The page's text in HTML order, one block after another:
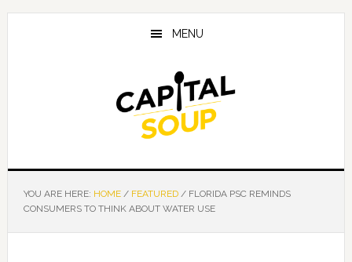
Skip
Skip
Skip
MENU
YOU ARE HERE: HOME / FEATURED /FLORIDA PSC REMINDS
CONSUMERS TO THINK ABOUT WATER USE